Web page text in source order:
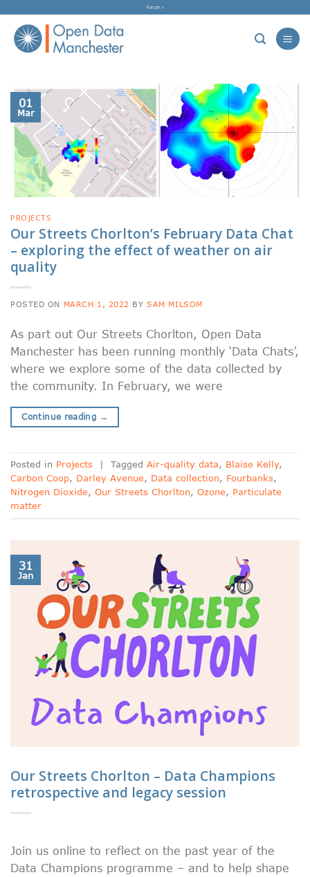
content
Forum »
01
Mar
PROJECTS
Our Streets Chorlton’s February Data Chat
– exploring the effect of weather on air
quality
POSTED ON MARCH 1, 2022 BYSAM MILSOM
As part out Our Streets Chorlton, Open Data
Manchester has been running monthly ‘Data Chats’,
where we explore some of the data collected by
the community. In February, we were
Continue reading →
Posted in Projects | Tagged Air-quality data, Blaise Kelly,
Carbon Coop, Darley Avenue, Data collection, Fourbanks,
Nitrogen Dioxide, Our Streets Chorlton, Ozone, Particulate
matter
31
Jan
Our Streets Chorlton – Data Champions
retrospective and legacy session
Join us online to reflect on the past year of the
Data Champions programme – and to help shape